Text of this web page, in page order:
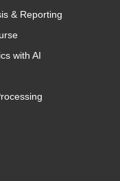
& Reporting
with AI